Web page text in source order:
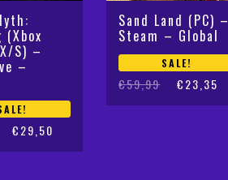
(Xbox
S) –
–
€29,50
Sand Land (PC) –
Steam – Global
SALE!
€59,99
Original
price
€23,35
Current
price